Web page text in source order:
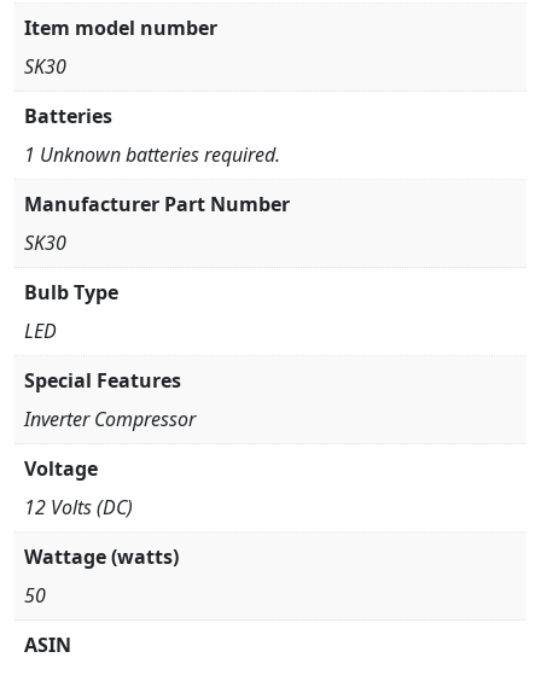
Item model number
SK30
Batteries
1 Unknown batteries required.
Manufacturer Part Number
SK30
Bulb Type
LED
Special Features
Inverter Compressor
Voltage
12 Volts (DC)
Wattage (watts)
50
ASIN